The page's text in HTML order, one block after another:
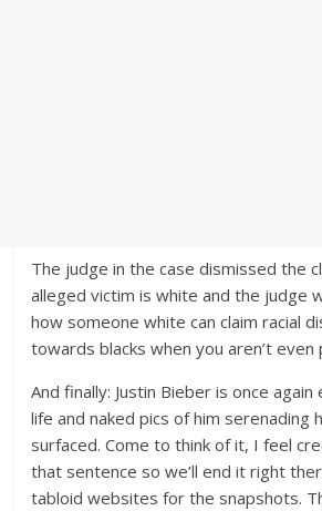
The judge in the case dismissed the
alleged victim is white and the judge
how someone white can claim racial
towards blacks when you aren’t
And finally: Justin Bieber is once
life and naked pics of him serenading
surfaced. Come to think of it, I feel
that sentence so we’ll end it right
tabloid websites for the snapshots.